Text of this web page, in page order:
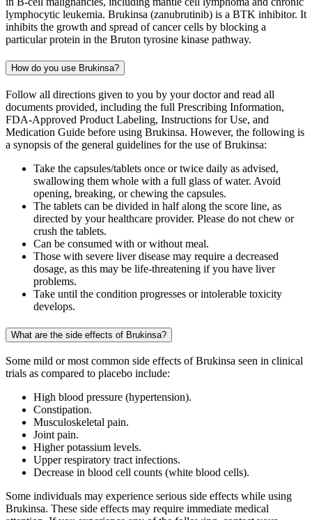
lymphocytic leukemia. Brukinsa (zanubrutinib) is a BTK inhibitor. It
inhibits the growth and spread of cancer cells by blocking a
particular protein in the Bruton tyrosine kinase pathway.
How do you use Brukinsa?
Follow all directions given to you by your doctor and read all
documents provided, including the full Prescribing Information,
FDA-Approved Product Labeling, Instructions for Use, and
Medication Guide before using Brukinsa. However, the following is
a synopsis of the general guidelines for the use of Brukinsa:
Take the capsules/tablets once or twice daily as advised,
swallowing them whole with a full glass of water. Avoid
opening, breaking, or chewing the capsules.
The tablets can be divided in half along the score line, as
directed by your healthcare provider. Please do not chew or
crush the tablets.
Can be consumed with or without meal.
Those with severe liver disease may require a decreased
dosage, as this may be life-threatening if you have liver
problems.
Take until the condition progresses or intolerable toxicity
develops.
What are the side effects of Brukinsa?
Some mild or most common side effects of Brukinsa seen in clinical
trials as compared to placebo include:
High blood pressure (hypertension).
Constipation.
Musculoskeletal pain.
Joint pain.
Higher potassium levels.
Upper respiratory tract infections.
Decrease in blood cell counts (white blood cells).
Some individuals may experience serious side effects while using
Brukinsa. These side effects may require immediate medical